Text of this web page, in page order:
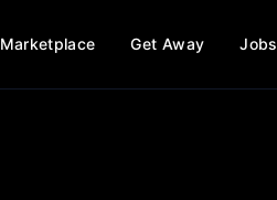
Marketplace Get Away Jobs